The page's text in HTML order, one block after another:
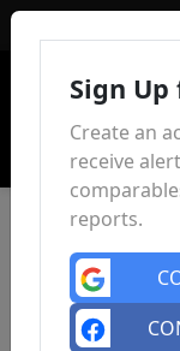
Sign Up
Create an
receive
reports.